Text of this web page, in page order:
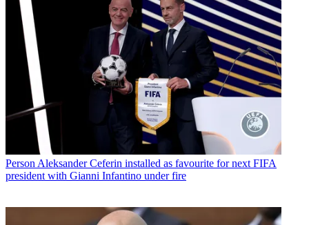
Person Aleksander Ceferin installed as favourite for next FIFA
president with Gianni Infantino under fire